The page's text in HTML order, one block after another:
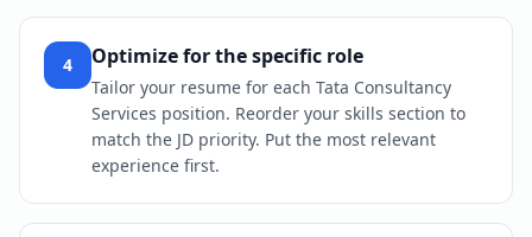
4 Optimize for the specific role
Tailor your resume for each Tata Consultancy
Services position. Reorder your skills section to
match the JD priority. Put the most relevant
experience first.